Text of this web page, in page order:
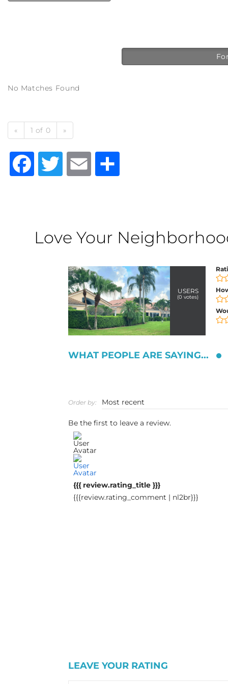
No Matches Found
« 1 of 0 »
Facebook
TwitterEmail
Love Your
USERS
(0 votes)
WHAT PEOPLE ARE SAYING...
Order by:
Be the first to leave a review.
{{{ review.rating_title }}}
{{{review.rating_comment | nl2br}}}
LEAVE YOUR RATING